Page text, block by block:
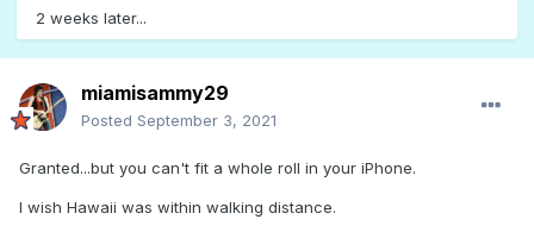
2 weeks later...
miamisammy29
Posted September 3, 2021
Granted...but you can't fit a whole roll in your iPhone.
I wish Hawaii was within walking distance.